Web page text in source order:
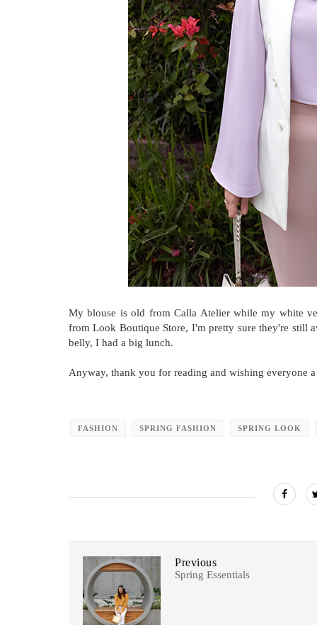
My blouse is old from Calla Atelier while my white
from Look Boutique Store, I'm pretty sure they're still
belly, I had a big lunch.
Anyway, thank you for reading and wishing everyone a
FASHION SPRING FASHION SPRING LOOK
Previous
Spring Essentials